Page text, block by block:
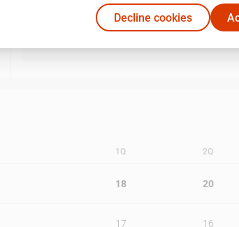
26/05/2006 · 18:15
1Q 2Q
18 20
17 16
Decline cookies